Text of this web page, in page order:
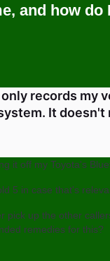
and how do
records my
It
it off my Toyota's
5 in case that's
pick up the other
remedies for this?